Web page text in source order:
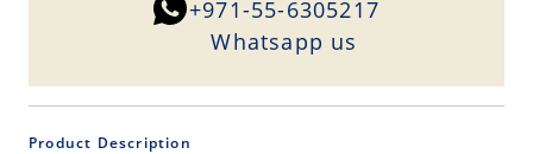
+971-55-6305217
Whatsapp us
Product Description